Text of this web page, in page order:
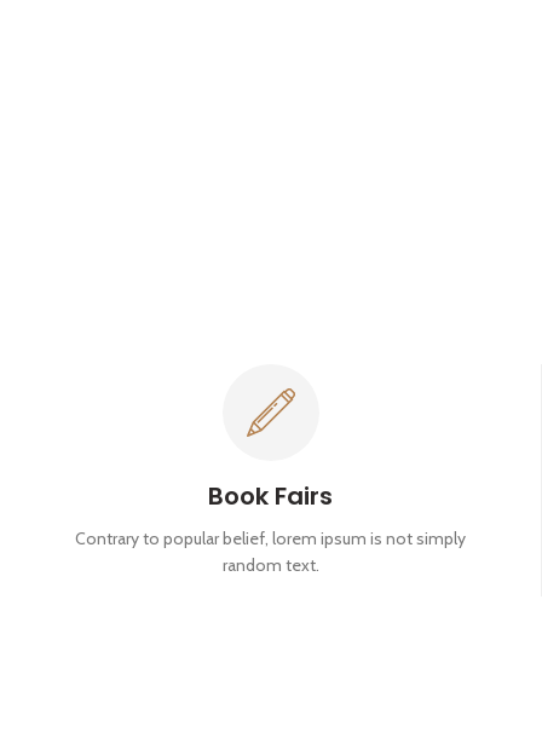
Book Fairs
Contrary to popular belief, lorem ipsum is not simply
random text.